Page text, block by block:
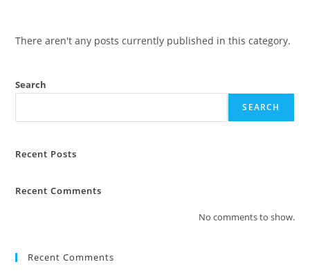
There aren't any posts currently published in this category.
Search
SEARCH
Recent Posts
Recent Comments
No comments to show.
Recent Comments